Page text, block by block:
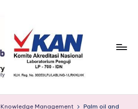
Knowledge Management
Palm oil and